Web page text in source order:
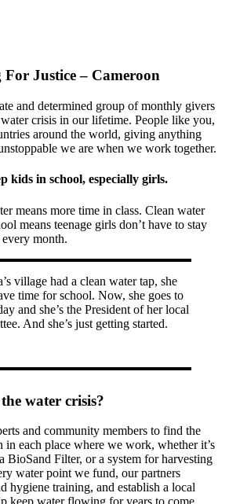
Justice – Cameroon
and determined group of monthly givers
crisis in our lifetime. People like you,
around the world, giving anything
we are when we work together.
kids in school, especially girls.
means more time in class. Clean water
means teenage girls don’t have to stay
month.
village had a clean water tap, she
time for school. Now, she goes to
and she’s the President of her local
And she’s just getting started.
water crisis?
and community members to find the
in each place where we work, whether it’s
BioSand Filter, or a system for harvesting
water point we fund, our partners
hygiene training, and establish a local